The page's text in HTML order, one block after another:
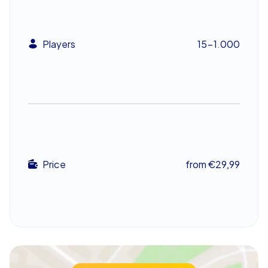
the team that works best together and collects the
most points will emerge victorious in the end.
The festive atmosphere of the city and the exciting
becomes an unforgettable experience for everyone
Once the agreed game time is over, the tablets guide all
teams back to the final destination, where your team
Players 15-1.000
Price from €29,99